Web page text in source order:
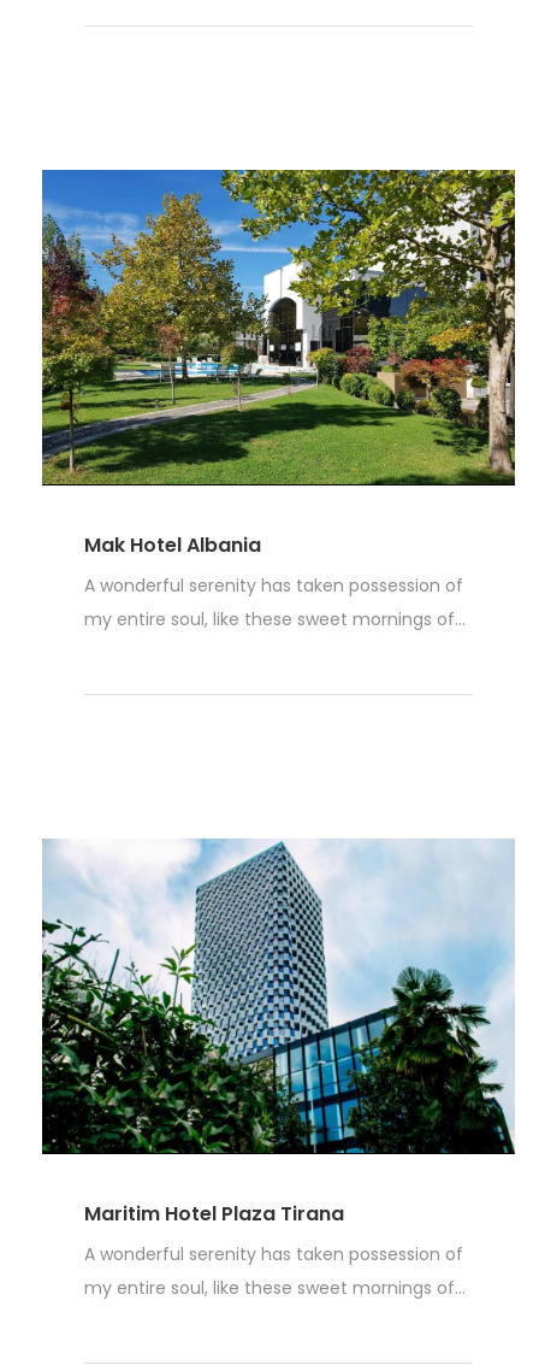
Mak Hotel Albania
A wonderful serenity has taken possession of
my entire soul, like these sweet mornings of...
Maritim Hotel Plaza Tirana
A wonderful serenity has taken possession of
my entire soul, like these sweet mornings of...